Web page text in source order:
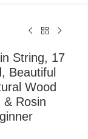
String, 17
Beautiful
Wood
& Rosin